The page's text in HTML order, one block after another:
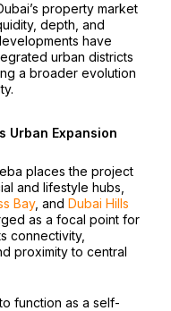
property market
depth, and
have
urban districts
a broader evolution
Urban Expansion
places the project
and lifestyle hubs,
Bay, and Dubai Hills
as a focal point for
connectivity,
proximity to central
function as a self-